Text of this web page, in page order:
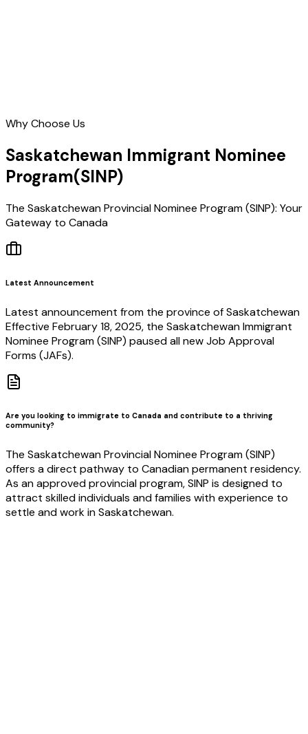
Why Choose Us
Saskatchewan Immigrant Nominee
Program(SINP)
The Saskatchewan Provincial Nominee Program (SINP): Your
Gateway to Canada
Latest Announcement
Latest announcement from the province of Saskatchewan
Effective February 18, 2025, the Saskatchewan Immigrant
Nominee Program (SINP) paused all new Job Approval
Forms (JAFs).
Are you looking to immigrate to Canada and contribute to a thriving
community?
The Saskatchewan Provincial Nominee Program (SINP)
offers a direct pathway to Canadian permanent residency.
As an approved provincial program, SINP is designed to
attract skilled individuals and families with experience to
settle and work in Saskatchewan.